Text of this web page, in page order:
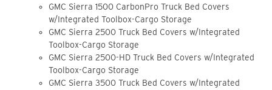
GMC Sierra 1500 CarbonPro Truck Bed Covers
w/Integrated Toolbox-Cargo Storage
GMC Sierra 2500 Truck Bed Covers w/Integrated
Toolbox-Cargo Storage
GMC Sierra 2500-HD Truck Bed Covers w/Integrated
Toolbox-Cargo Storage
GMC Sierra 3500 Truck Bed Covers w/Integrated